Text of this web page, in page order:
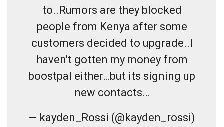
to..Rumors are they blocked
people from Kenya after some
customers decided to upgrade..I
haven't gotten my money from
boostpal either…but its signing up
new contacts…
— kayden_Rossi (@kayden_rossi)